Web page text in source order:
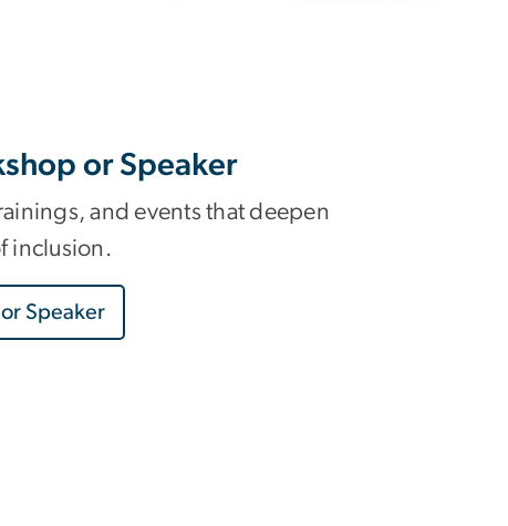
or Speaker
and events that deepen
inclusion.
Speaker